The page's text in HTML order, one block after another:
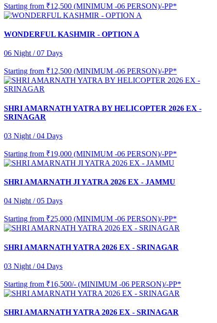
Starting from ₹12,500 (MINIMUM -06 PERSON)/-PP*
WONDERFUL KASHMIR - OPTION A
06 Night / 07 Days
Starting from ₹12,500 (MINIMUM -06 PERSON)/-PP*
SHRI AMARNATH YATRA BY HELICOPTER 2026 EX -
SRINAGAR
03 Night / 04 Days
Starting from ₹19,000 (MINIMUM -06 PERSON)/-PP*
SHRI AMARNATH JI YATRA 2026 EX - JAMMU
04 Night / 05 Days
Starting from ₹25,000 (MINIMUM -06 PERSON)/-PP*
SHRI AMARNATH YATRA 2026 EX - SRINAGAR
03 Night / 04 Days
Starting from ₹16,500/- (MINIMUM -06 PERSON)/-PP*
SHRI AMARNATH YATRA 2026 EX - SRINAGAR